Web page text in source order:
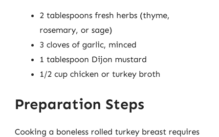
2 tablespoons fresh herbs (thyme,
rosemary, or sage)
3 cloves of garlic, minced
1 tablespoon Dijon mustard
1/2 cup chicken or turkey broth
Preparation Steps
Cooking a boneless rolled turkey breast requires